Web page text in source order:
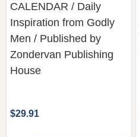
Men / Published by
Zondervan Publishing
House
Quantity: